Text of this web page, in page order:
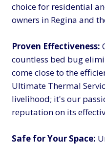
choice for residential
owners in Regina and
Proven Effectiveness:
countless bed bug
come close to the
Ultimate Thermal
livelihood; it's our
reputation on its
Safe for Your Space: